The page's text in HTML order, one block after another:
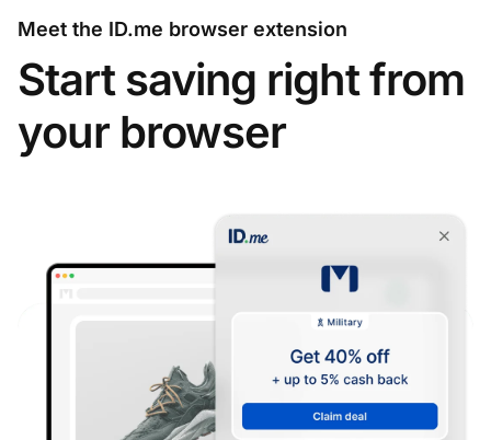
Meet the ID.me browser extension
Start saving right from
your browser